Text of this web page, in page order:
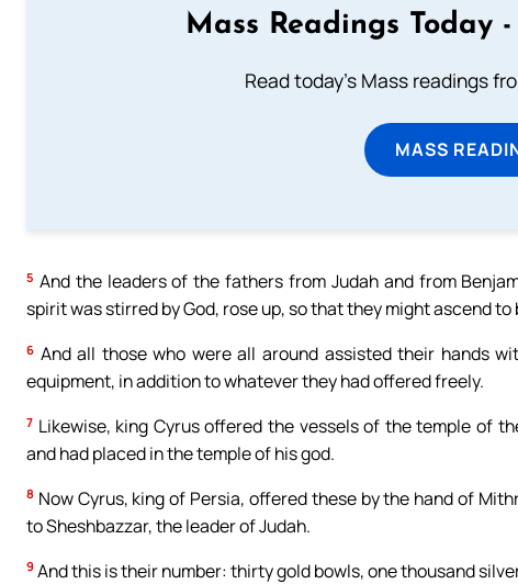
Mass Readings Today
Read today's Mass readings
MASS
5 And the leaders of the fathers from Judah and from
spirit was stirred by God, rose up, so that they might ascend
6 And all those who were all around assisted their hands
equipment, in addition to whatever they had offered freely.
7 Likewise, king Cyrus offered the vessels of the temple of
and had placed in the temple of his god.
8 Now Cyrus, king of Persia, offered these by the hand of
to Sheshbazzar, the leader of Judah.
9 And this is their number: thirty gold bowls, one thousand